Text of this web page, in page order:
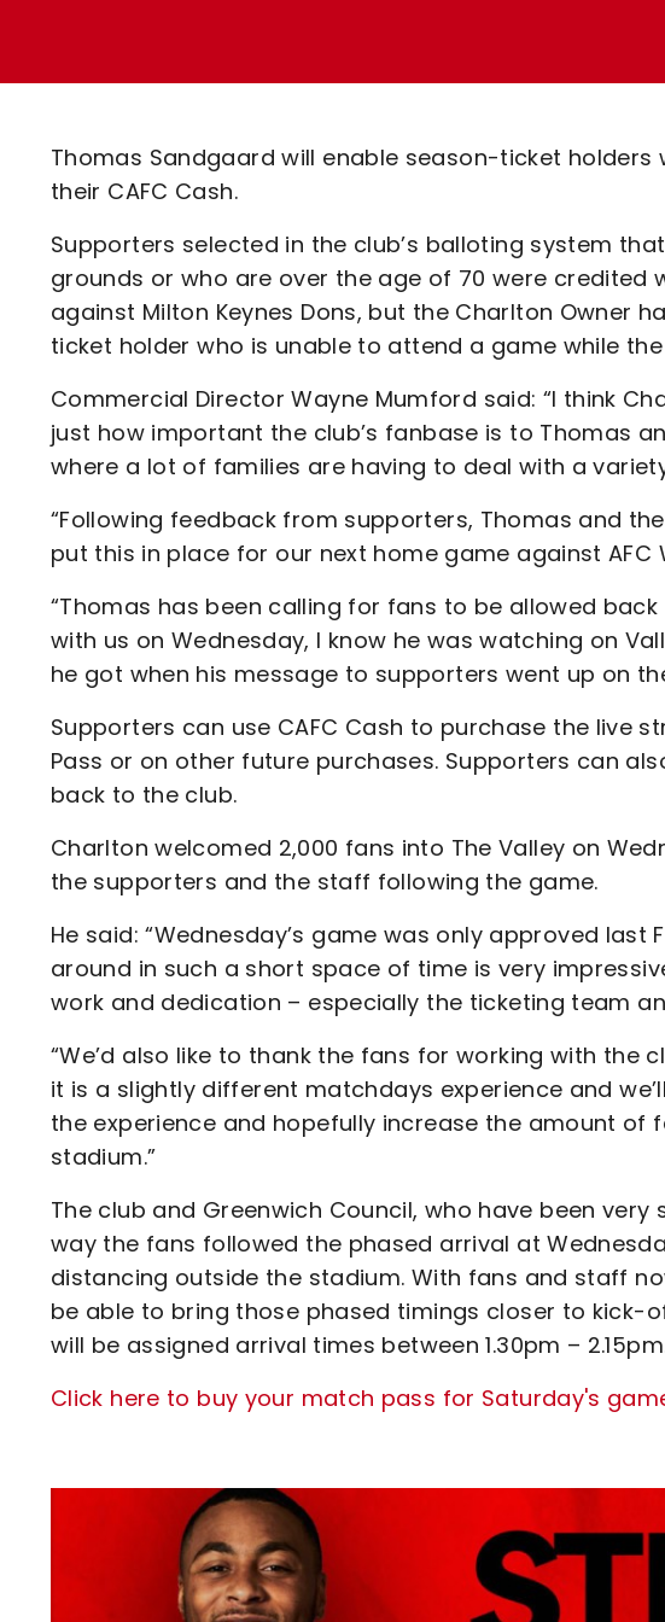
Code Of Conduct
Thomas Sandgaard will enable season-ticket
their CAFC Cash.
Supporters selected in the club’s balloting system
grounds or who are over the age of 70 were credited
against Milton Keynes Dons, but the Charlton Owner
ticket holder who is unable to attend a game while
Commercial Director Wayne Mumford said: “I think
just how important the club’s fanbase is to Thomas
where a lot of families are having to deal with a
“Following feedback from supporters, Thomas and
put this in place for our next home game against AFC
“Thomas has been calling for fans to be allowed
with us on Wednesday, I know he was watching on
he got when his message to supporters went up on
Supporters can use CAFC Cash to purchase the live
Pass or on other future purchases. Supporters can
back to the club.
Charlton welcomed 2,000 fans into The Valley on
the supporters and the staff following the game.
He said: “Wednesday’s game was only approved
around in such a short space of time is very
work and dedication – especially the ticketing team
“We’d also like to thank the fans for working with the
it is a slightly different matchdays experience and
the experience and hopefully increase the amount of
stadium.”
The club and Greenwich Council, who have been
way the fans followed the phased arrival at
distancing outside the stadium. With fans and staff
be able to bring those phased timings closer to kick-
will be assigned arrival times between 1.30pm –
Click here to buy your match pass for Saturday's